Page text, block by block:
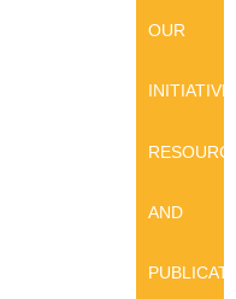
OUR
AND